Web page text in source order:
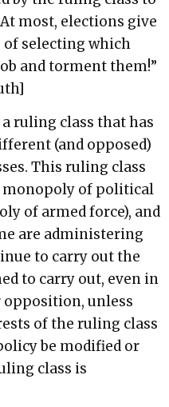
most, elections give
of selecting which
and torment them!”
ruling class that has
(and opposed)
This ruling class
monopoly of political
of armed force), and
are administering
to carry out the
to carry out, even in
unless
of the ruling class
be modified or
class is